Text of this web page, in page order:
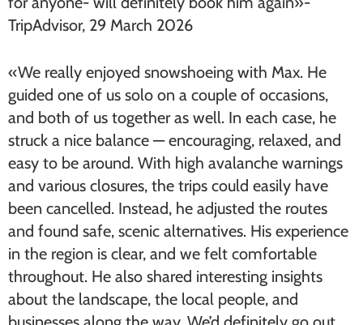
TripAdvisor, 29 March 2026
«We really enjoyed snowshoeing with Max. He
guided one of us solo on a couple of occasions,
and both of us together as well. In each case, he
struck a nice balance — encouraging, relaxed, and
easy to be around. With high avalanche warnings
and various closures, the trips could easily have
been cancelled. Instead, he adjusted the routes
and found safe, scenic alternatives. His experience
in the region is clear, and we felt comfortable
throughout. He also shared interesting insights
about the landscape, the local people, and